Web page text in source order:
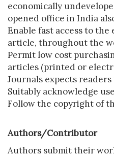
economically
opened office in India
Enable fast access to
article, throughout the
Permit low cost
articles (printed or
Journals expects readers
Suitably acknowledge
Follow the copyright of
Authors/Contributor
Authors submit their